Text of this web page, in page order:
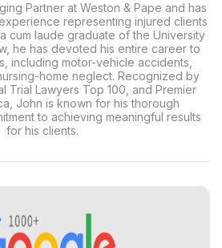
Partner at Weston & Pape and has
representing injured clients
cum laude graduate of the University
he has devoted his entire career to
including motor-vehicle accidents,
home neglect. Recognized by
Trial Lawyers Top 100, and Premier
John is known for his thorough
to achieving meaningful results
for his clients.